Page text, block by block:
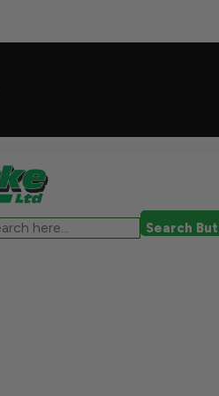
Search